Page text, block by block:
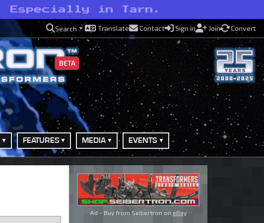
Especially in Tarn.
Search Translate Contact Sign in Join Convert
BETA
FEATURES MEDIA EVENTS
Ad - Buy from Seibertron on eBay